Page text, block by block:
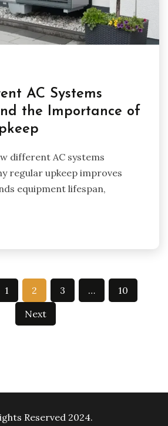
AC Systems
the Importance of
different AC systems
regular upkeep improves
equipment lifespan,
1 2 3 …
10
Next
Reserved 2024.